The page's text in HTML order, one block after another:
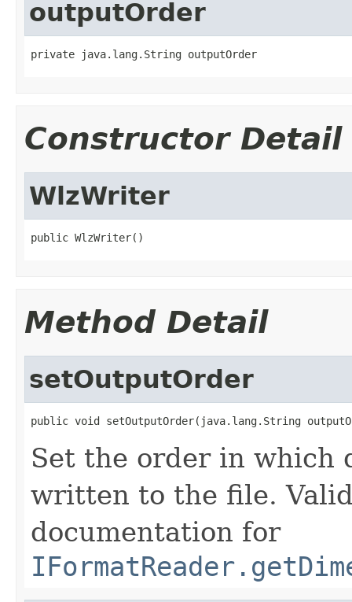
outputOrder
private java.lang.String outputOrder
Constructor Detail
WlzWriter
public WlzWriter()
Method Detail
setOutputOrder
public void setOutputOrder(java.lang.String
Set the order in which
written to the file.
documentation for